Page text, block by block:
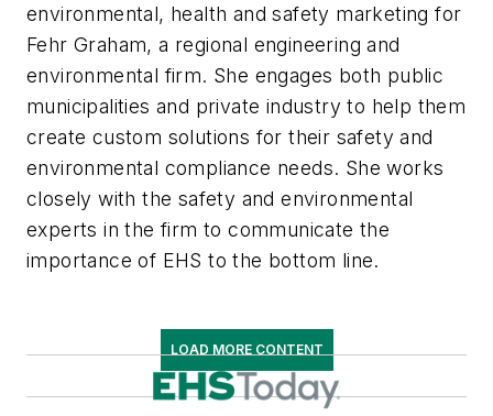
environmental, health and safety marketing for
Fehr Graham, a regional engineering and
environmental firm. She engages both public
municipalities and private industry to help them
create custom solutions for their safety and
environmental compliance needs. She works
closely with the safety and environmental
experts in the firm to communicate the
importance of EHS to the bottom line.
LOAD MORE CONTENT